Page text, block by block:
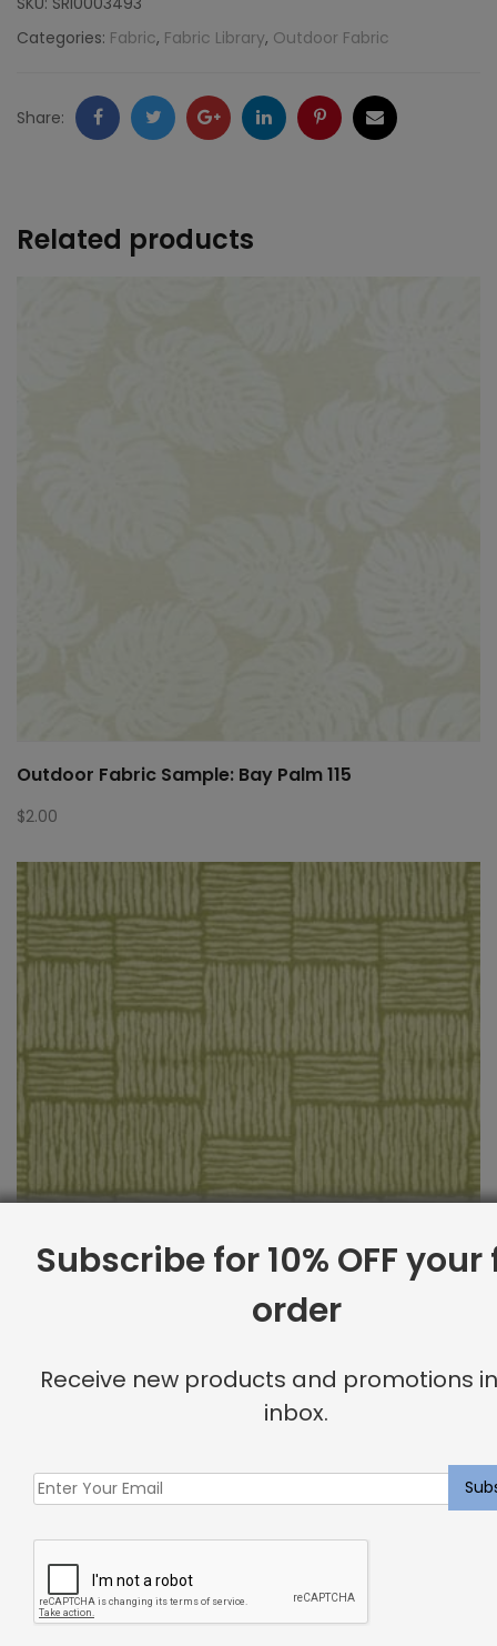
214
Categories: Fabric, Fabric Library, Outdoor Fabric
Share: FacebookTwitter GoogleLinkedInPinterestEmail
Related products
Outdoor Fabric Sample: Bay Palm 115
$2.00
Subscribe for 10% OFF
order
Receive new products and promotions
inbox.